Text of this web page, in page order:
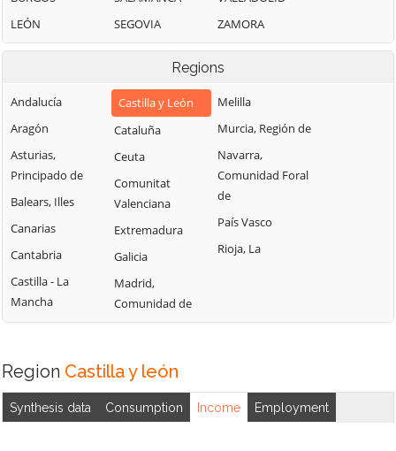
LEÓN
SEGOVIA
ZAMORA
Regions
Andalucía
Aragón
Asturias,
Principado de
Balears, Illes
Canarias
Cantabria
Castilla - La
Mancha
Castilla y León
Cataluña
Ceuta
Comunitat
Valenciana
Extremadura
Galicia
Madrid,
Comunidad de
Melilla
Murcia, Región de
Navarra,
Comunidad Foral
de
País Vasco
Rioja, La
Region Castilla y león
Synthesis data Consumption Income Employment